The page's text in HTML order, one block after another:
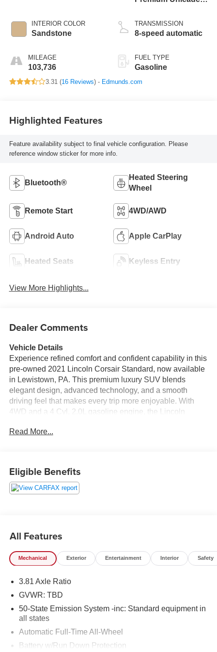
INTERIOR COLOR
Sandstone
MILEAGE
103,736
TRANSMISSION
8-speed automatic
FUEL TYPE
Gasoline
3.31 (16 Reviews) - Edmunds.com
Highlighted Features
Feature availability subject to final vehicle configuration. Please
reference window sticker for more info.
Bluetooth®
Heated Steering
Wheel
Remote Start 4WD/AWD
Android Auto Apple CarPlay
Heated Seats Keyless Entry
View More Highlights...
Dealer Comments
Vehicle Details
Experience refined comfort and confident capability in this
pre-owned 2021 Lincoln Corsair Standard, now available
in Lewistown, PA. This premium luxury SUV blends
elegant design, advanced technology, and a smooth
driving feel that makes every trip more enjoyable. With
4WD and a 4 Cyl, 2.0L gasoline engine, the Lincoln
you are commuting through town, heading out on
Inside, the Lincoln Corsair surrounds you with upscale
details and thoughtful convenience. Sink into rich leather
seats, enjoy the comfort of a heated steering wheel, and
Alert adds confidence in busy lots and crowded
driveways.
balance of sophistication, safety-minded features, and
everyday versatility. Its premium cabin and refined styling
create a first-class driving experience, while the 4WD
system adds extra assurance on slippery roads and
Lincoln Corsair in Lewistown, PA, this well-equipped
luxury SUV deserves a close look. Schedule your visit
Read More...
Eligible Benefits
All Features
Mechanical Exterior Entertainment Interior Safety
3.81 Axle Ratio
GVWR: TBD
50-State Emission System -inc: Standard equipment in
all states
Automatic Full-Time All-Wheel
Battery w/Run Down Protection